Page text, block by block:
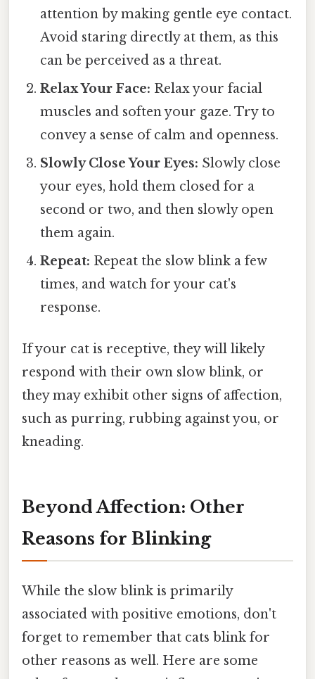
attention by making gentle eye contact.
Avoid staring directly at them, as this
can be perceived as a threat.
Relax Your Face: Relax your facial
muscles and soften your gaze. Try to
convey a sense of calm and openness.
Slowly Close Your Eyes: Slowly close
your eyes, hold them closed for a
second or two, and then slowly open
them again.
Repeat: Repeat the slow blink a few
times, and watch for your cat's
response.
If your cat is receptive, they will likely
respond with their own slow blink, or
they may exhibit other signs of affection,
such as purring, rubbing against you, or
kneading.
Beyond Affection: Other
Reasons for Blinking
While the slow blink is primarily
associated with positive emotions, don't
forget to remember that cats blink for
other reasons as well. Here are some